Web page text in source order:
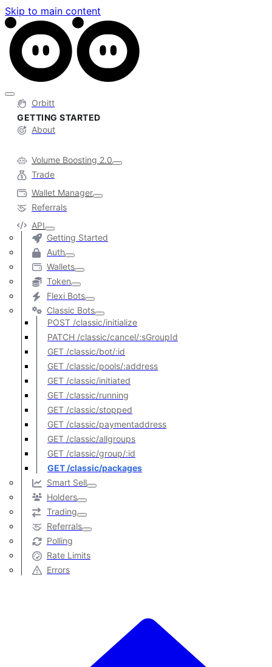
Skip to main content
Orbitt
GETTING STARTED
About
Volume Boosting 2.0
Trade
Wallet Manager
Referrals
API
Getting Started
Auth
Wallets
Token
Flexi Bots
Classic Bots
POST /classic/initialize
PATCH /classic/cancel/:sGroupId
GET /classic/bot/:id
GET /classic/pools/:address
GET /classic/initiated
GET /classic/running
GET /classic/stopped
GET /classic/paymentaddress
GET /classic/allgroups
GET /classic/group/:id
GET /classic/packages
Smart Sell
Holders
Trading
Referrals
Polling
Rate Limits
Errors